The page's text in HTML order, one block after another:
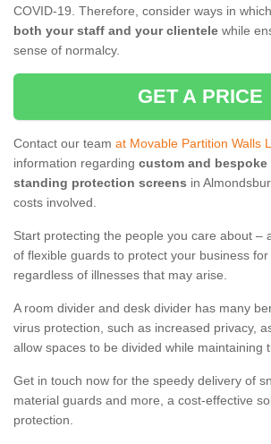
COVID-19. Therefore, consider ways in
both your staff and your clientele while
sense of normalcy.
GET A PRICE
Contact our team at Movable Partition Walls
information regarding custom and bespoke
standing protection screens in
costs involved.
Start protecting the people you care about –
of flexible guards to protect your business
regardless of illnesses that may arise.
A room divider and desk divider has many
virus protection, such as increased privacy,
allow spaces to be divided while maintaining
Get in touch now for the speedy delivery of
material guards and more, a cost-effective
protection.